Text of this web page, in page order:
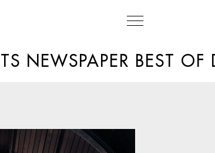
NEWSPAPER BEST OF